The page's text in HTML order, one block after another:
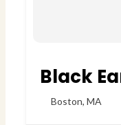
Black
Boston,MA